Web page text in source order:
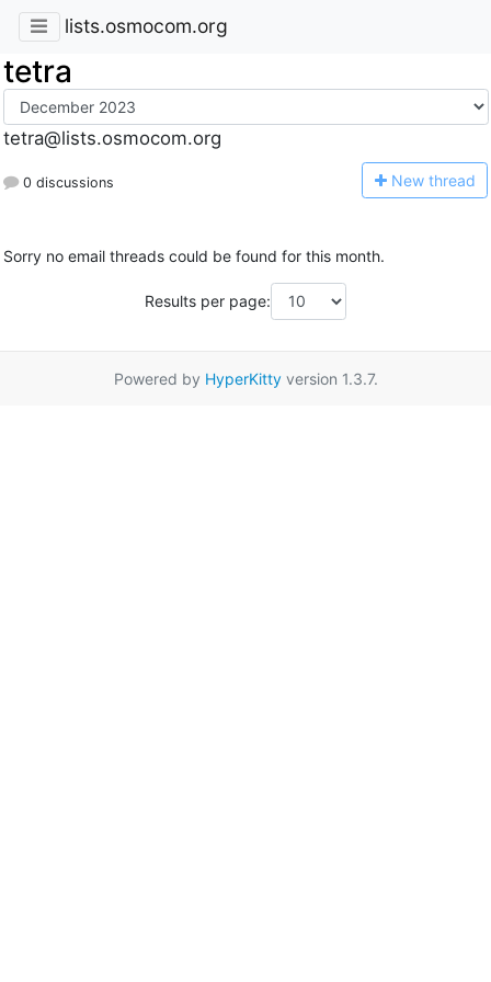
lists.osmocom.org
tetra
tetra@lists.osmocom.org
0 discussions New thread
Sorry no email threads could be found for this month.
Results per page:
Powered by HyperKittyversion 1.3.7.